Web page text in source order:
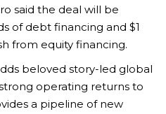
said the deal will be
of debt financing and $1
from equity financing.
beloved story-led global
operating returns to
a pipeline of new